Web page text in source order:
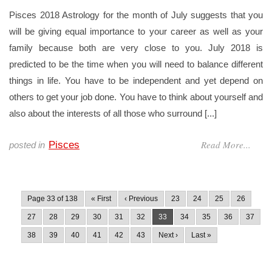
Pisces 2018 Astrology for the month of July suggests that you
will be giving equal importance to your career as well as your
family because both are very close to you. July 2018 is
predicted to be the time when you will need to balance different
things in life. You have to be independent and yet depend on
others to get your job done. You have to think about yourself and
also about the interests of all those who surround [...]
Read More...
posted in Pisces
Page 33 of 138 « First ‹ Previous 23 24 25 26
27 28 29 30 31 32 33 34 35 36 37
38 39 40 41 42 43 Next › Last »